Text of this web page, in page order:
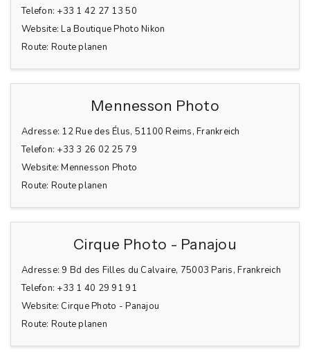
Telefon: +33 1 42 27 13 50
Website: La Boutique Photo Nikon
Route: Route planen
Mennesson Photo
Adresse: 12 Rue des Élus, 51100 Reims, Frankreich
Telefon: +33 3 26 02 25 79
Website: Mennesson Photo
Route: Route planen
Cirque Photo - Panajou
Adresse: 9 Bd des Filles du Calvaire, 75003 Paris, Frankreich
Telefon: +33 1 40 29 91 91
Website: Cirque Photo - Panajou
Route: Route planen